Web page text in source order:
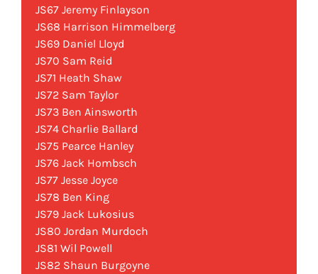
JS67 Jeremy Finlayson
JS68 Harrison Himmelberg
JS69 Daniel Lloyd
JS70 Sam Reid
JS71 Heath Shaw
JS72 Sam Taylor
JS73 Ben Ainsworth
JS74 Charlie Ballard
JS75 Pearce Hanley
JS76 Jack Hombsch
JS77 Jesse Joyce
JS78 Ben King
JS79 Jack Lukosius
JS80 Jordan Murdoch
JS81 Wil Powell
JS82 Shaun Burgoyne